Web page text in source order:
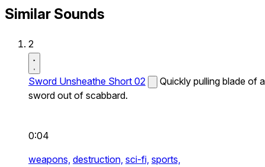
Similar Sounds
2
Sword Unsheathe Short 02
Quickly pulling blade of a
sword out of scabbard.
0:04
weapons, destruction, sci-fi, sports,